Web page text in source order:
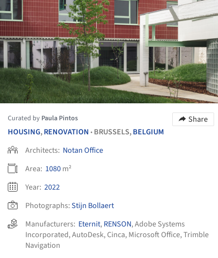
Curated by Paula Pintos
Share
HOUSING,RENOVATION • BRUSSELS,BELGIUM
Architects: Notan Office
Area: 1080m²
Year: 2022
Photographs:Stijn Bollaert
Manufacturers: Eternit, RENSON,Adobe Systems
Incorporated,AutoDesk, Cinca, Microsoft Office,Trimble
Navigation